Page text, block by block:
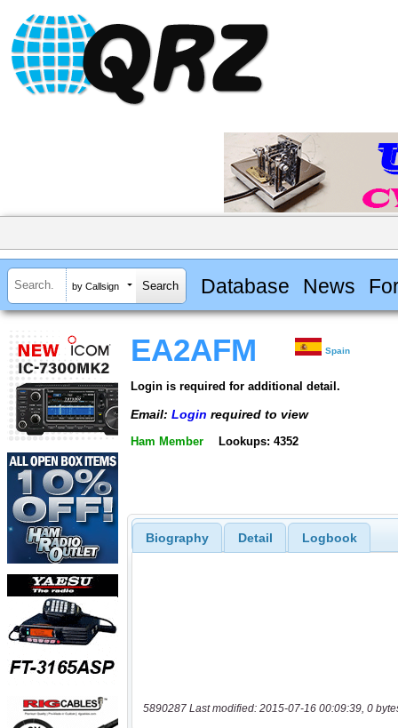
by Callsign Database News
EA2AFM Spain
Login is required for additional detail.
Email: Login required to view
Ham Member Lookups: 4352
Biography Detail Logbook
5890287 Last modified: 2015-07-16 00:09:39, 0